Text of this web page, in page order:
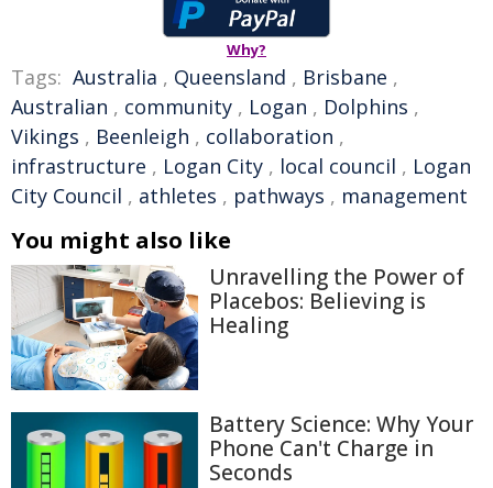
Why?
Tags: Australia , Queensland , Brisbane ,
Australian , community , Logan , Dolphins ,
Vikings , Beenleigh , collaboration ,
infrastructure , Logan City , local council , Logan
City Council , athletes , pathways , management
You might also like
Unravelling the Power of
Placebos: Believing is
Healing
Battery Science: Why Your
Phone Can't Charge in
Seconds